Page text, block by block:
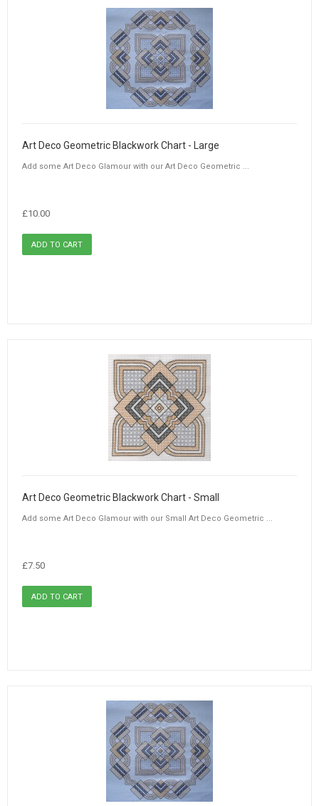
Art Deco Geometric Blackwork Chart - Large
Add some Art Deco Glamour with our Art Deco Geometric ...
£10.00
Art Deco Geometric Blackwork Chart - Small
Add some Art Deco Glamour with our Small Art Deco Geometric ...
£7.50